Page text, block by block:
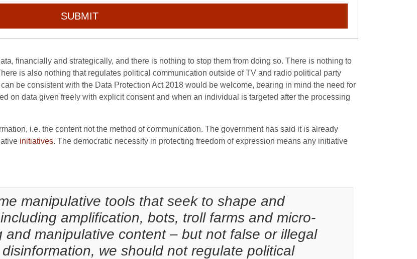
SUBMIT
financially and strategically, and there is nothing to stop them from doing so. There is nothing to
is also nothing that regulates political communication outside of TV and radio political party
be consistent with the Data Protection Act 2018 would be welcome, bearing in mind the need for
on data given freely with explicit consent and when an individual is targeted after the processing
i.e. the content not the method of communication. The government has said it is already
initiatives. The democratic necessity in protecting freedom of expression means any initiative
manipulative tools that seek to shape and
amplification, bots, troll farms and micro-
manipulative content – but not false or illegal
we should not regulate political